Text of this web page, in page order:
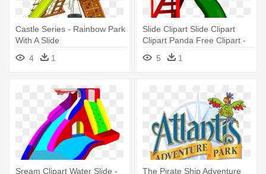
Castle Series - Rainbow Park
With A Slide
4
1
Slide Clipart Slide Clipart
Clipart Panda Free Clipart -
Park Slide Clipart
5 1
Sream Clipart Water Slide - The Pirate Ship Adventure